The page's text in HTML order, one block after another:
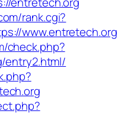
rank.cgi?
www.entretech.org
check.php?
entry2.html/